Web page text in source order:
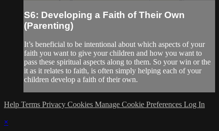
S6: Developing a Faith of Their Own
(Parenting)
It’s beneficial to be intentional about which aspects of your
faith you want to give your children and how you want to
pass these spiritual aspects along to them. So your win or the
it as it relates to faith, is often simply helping each of your
children develop a faith of their own.
Help Terms Privacy Cookies Manage Cookie Preferences Log In
×